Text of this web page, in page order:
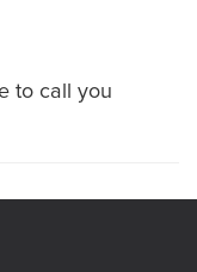
to call you